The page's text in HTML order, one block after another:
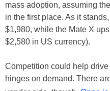
mass adoption, assuming
in the first place. As it
$1,980, while the Mate X
$2,580 in US currency).
Competition could help drive
hinges on demand. There